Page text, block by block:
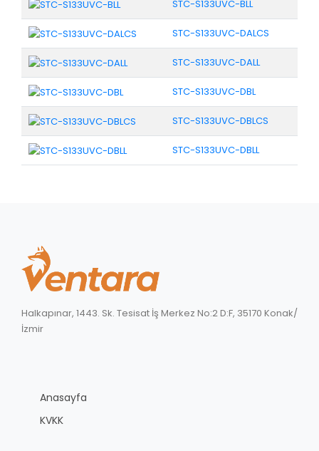
STC-S133UVC-BLL
STC-S133UVC-DALCS
STC-S133UVC-DALL
STC-S133UVC-DBL
STC-S133UVC-DBLCS
STC-S133UVC-DBLL
Halkapınar, 1443. Sk. Tesisat İş Merkez No:2 D:F, 35170 Konak/
İzmir
Anasayfa
KVKK